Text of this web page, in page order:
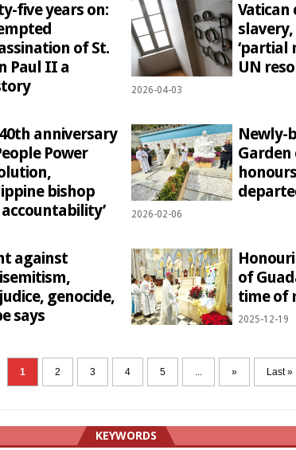
five years on:
of St.
Paul II a
Vatican
‘partial
UN
2026-04-03
anniversary
Power
bishop
Newly-
Garden
2026-02-06
against
genocide,
says
of
time of
2025-12-19
1 2 3 4 5 ... » Last »
KEYWORDS